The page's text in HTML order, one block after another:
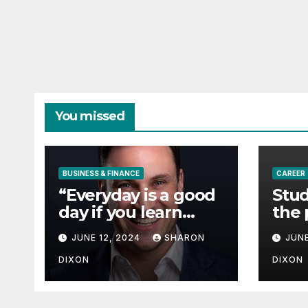
You missed
BUSINESS & FINANCE
“Everyday is a good
day if you learn
from it”- 60 Seconds
with Derek Reilly,
Partnership
Director of Nevo –
JUNE 12, 2024 SHARON
DIXON
CAREER
the
DIXON